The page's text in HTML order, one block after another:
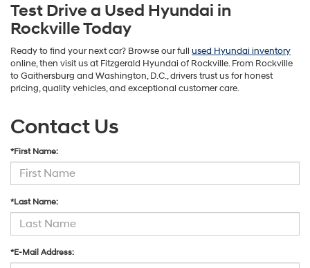
Test Drive a Used Hyundai in
Rockville Today
Ready to find your next car? Browse our full used Hyundai inventory
online, then visit us at Fitzgerald Hyundai of Rockville. From Rockville
to Gaithersburg and Washington, D.C., drivers trust us for honest
pricing, quality vehicles, and exceptional customer care.
Contact Us
*First Name:
*Last Name:
*E-Mail Address: